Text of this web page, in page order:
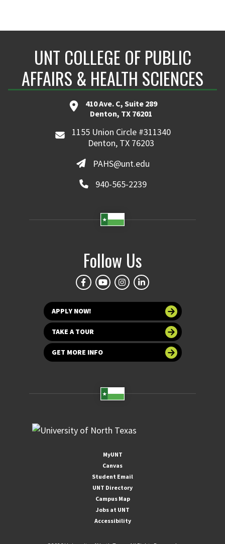
UNT COLLEGE OF PUBLIC
AFFAIRS & HEALTH SCIENCES
410 Ave. C, Suite 289
Denton, TX 76201
1155 Union Circle #311340
Denton, TX 76203
PAHS@unt.edu
940-565-2239
Follow Us
APPLY NOW!
TAKE A TOUR
GET MORE INFO
MyUNT
Canvas
Student Email
UNT Directory
Campus Map
Jobs at UNT
Accessibility